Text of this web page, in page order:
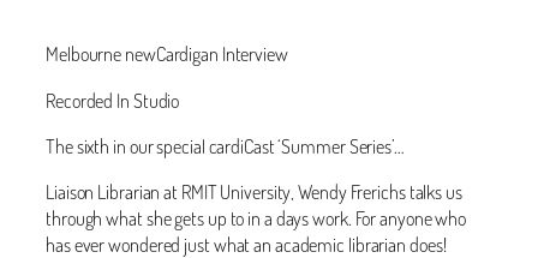
Melbourne newCardigan Interview
Recorded In Studio
The sixth in our special cardiCast ‘Summer Series’…
Liaison Librarian at RMIT University, Wendy Frerichs ‬talks us
through what she gets up to in a days work. For anyone who
has ever wondered just what an academic librarian does!